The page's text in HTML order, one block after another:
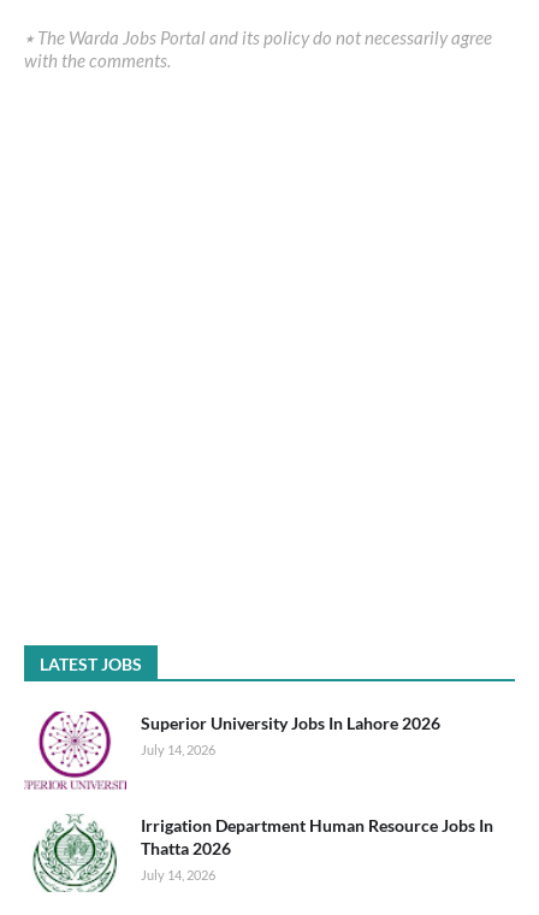
٭ The Warda Jobs Portal and its policy do not necessarily agree
with the comments.
LATEST JOBS
Superior University Jobs In Lahore 2026
July 14, 2026
Irrigation Department Human Resource Jobs In
Thatta 2026
July 14, 2026